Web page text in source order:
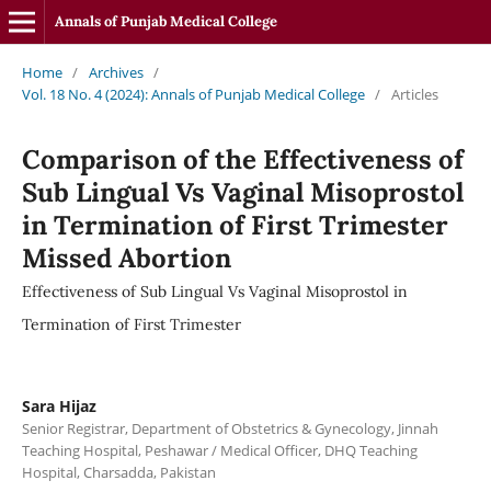
Annals of Punjab Medical College
Home / Archives /
Vol. 18 No. 4 (2024): Annals of Punjab Medical College / Articles
Comparison of the Effectiveness of
Sub Lingual Vs Vaginal Misoprostol
in Termination of First Trimester
Missed Abortion
Effectiveness of Sub Lingual Vs Vaginal Misoprostol in
Termination of First Trimester
Sara Hijaz
Senior Registrar, Department of Obstetrics & Gynecology, Jinnah
Teaching Hospital, Peshawar / Medical Officer, DHQ Teaching
Hospital, Charsadda, Pakistan